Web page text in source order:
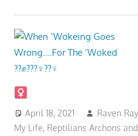
April 18, 2021 Raven Ray
My Life, Reptilians Archons